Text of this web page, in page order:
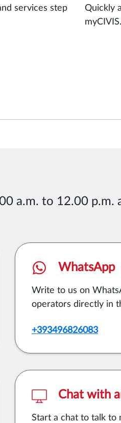
services step
Quickly
myCIVIS.
a.m. to 12.00 p.m.
WhatsApp
Write to us on
operators directly in
+393496826083
Chat with
Start a chat to talk to